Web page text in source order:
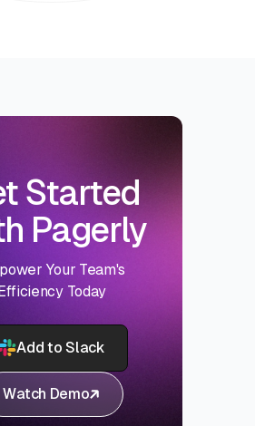
Started
Pagerly
Your Team's
Today
Add to Slack
Watch Demo